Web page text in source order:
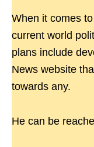
When it comes
current world
plans include
News website
towards any.
He can be